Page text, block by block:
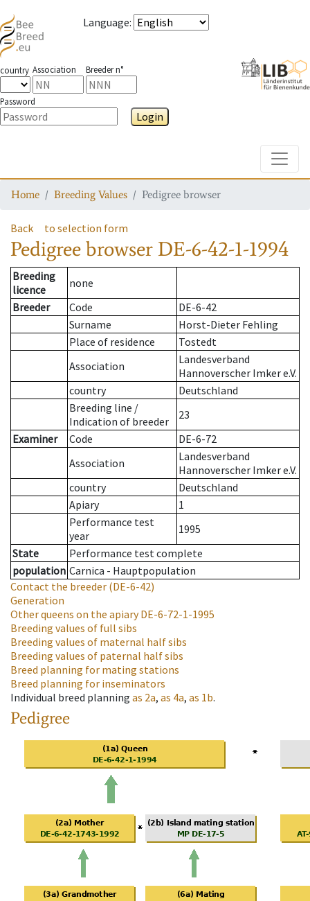
Language:
country Association Breeder n°
Password
Login
Home Breeding Values Pedigree browser
Back to selection form
Pedigree browser DE-6-42-1-1994
Breeding
licence
none
Breeder
Code
DE-6-42
Surname
Horst-Dieter Fehling
Place of residence
Tostedt
Association
Landesverband
Hannoverscher Imker e.V.
country
Deutschland
Breeding line /
Indication of breeder
23
Examiner
Code
DE-6-72
Association
Landesverband
Hannoverscher Imker e.V.
country
Deutschland
Apiary
1
Performance test
year
1995
State
Performance test complete
population Carnica - Hauptpopulation
Contact the breeder (DE-6-42)
Generation
Other queens on the apiaryDE-6-72-1-1995
Breeding values of full sibs
Breeding values of maternal half sibs
Breeding values of paternal half sibs
Breed planning for mating stations
Breed planning for inseminators
Individual breed planning as 2a, as 4a, as 1b.
Pedigree